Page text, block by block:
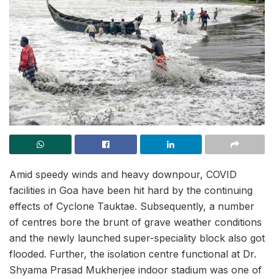
Amid speedy winds and heavy downpour, COVID
facilities in Goa have been hit hard by the continuing
effects of Cyclone Tauktae. Subsequently, a number
of centres bore the brunt of grave weather conditions
and the newly launched super-speciality block also got
flooded. Further, the isolation centre functional at Dr.
Shyama Prasad Mukherjee indoor stadium was one of